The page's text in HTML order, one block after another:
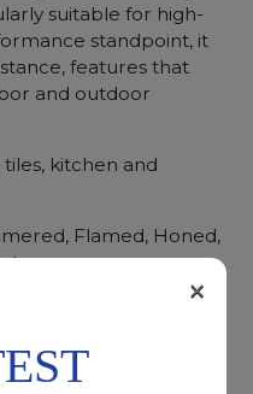
suitable for high-
standpoint, it
features that
and outdoor
kitchen and
Flamed, Honed,
recommended for a×